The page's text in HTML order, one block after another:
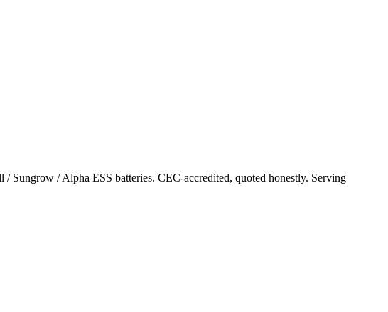
Sungrow / Alpha ESS batteries. CEC-accredited, quoted honestly. Serving